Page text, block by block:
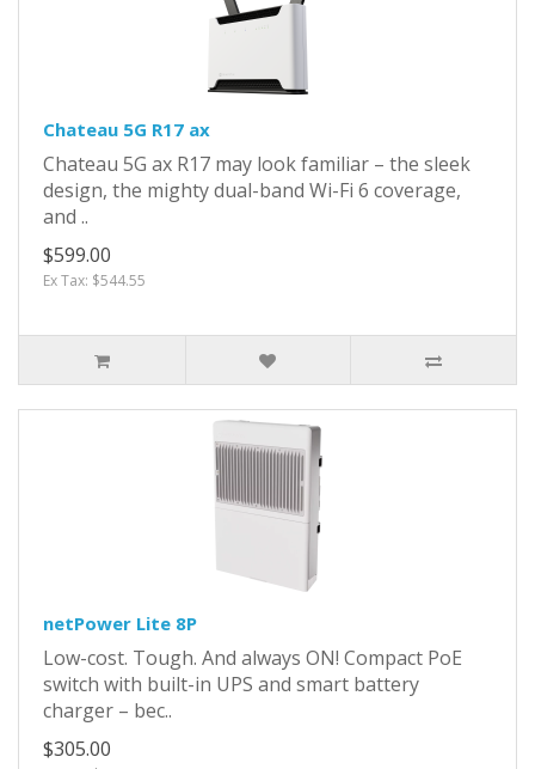
Chateau 5G R17 ax
Chateau 5G ax R17 may look familiar – the sleek
design, the mighty dual-band Wi-Fi 6 coverage,
and ..
$599.00
Ex Tax: $544.55
netPower Lite 8P
Low-cost. Tough. And always ON! Compact PoE
switch with built-in UPS and smart battery
charger – bec..
$305.00